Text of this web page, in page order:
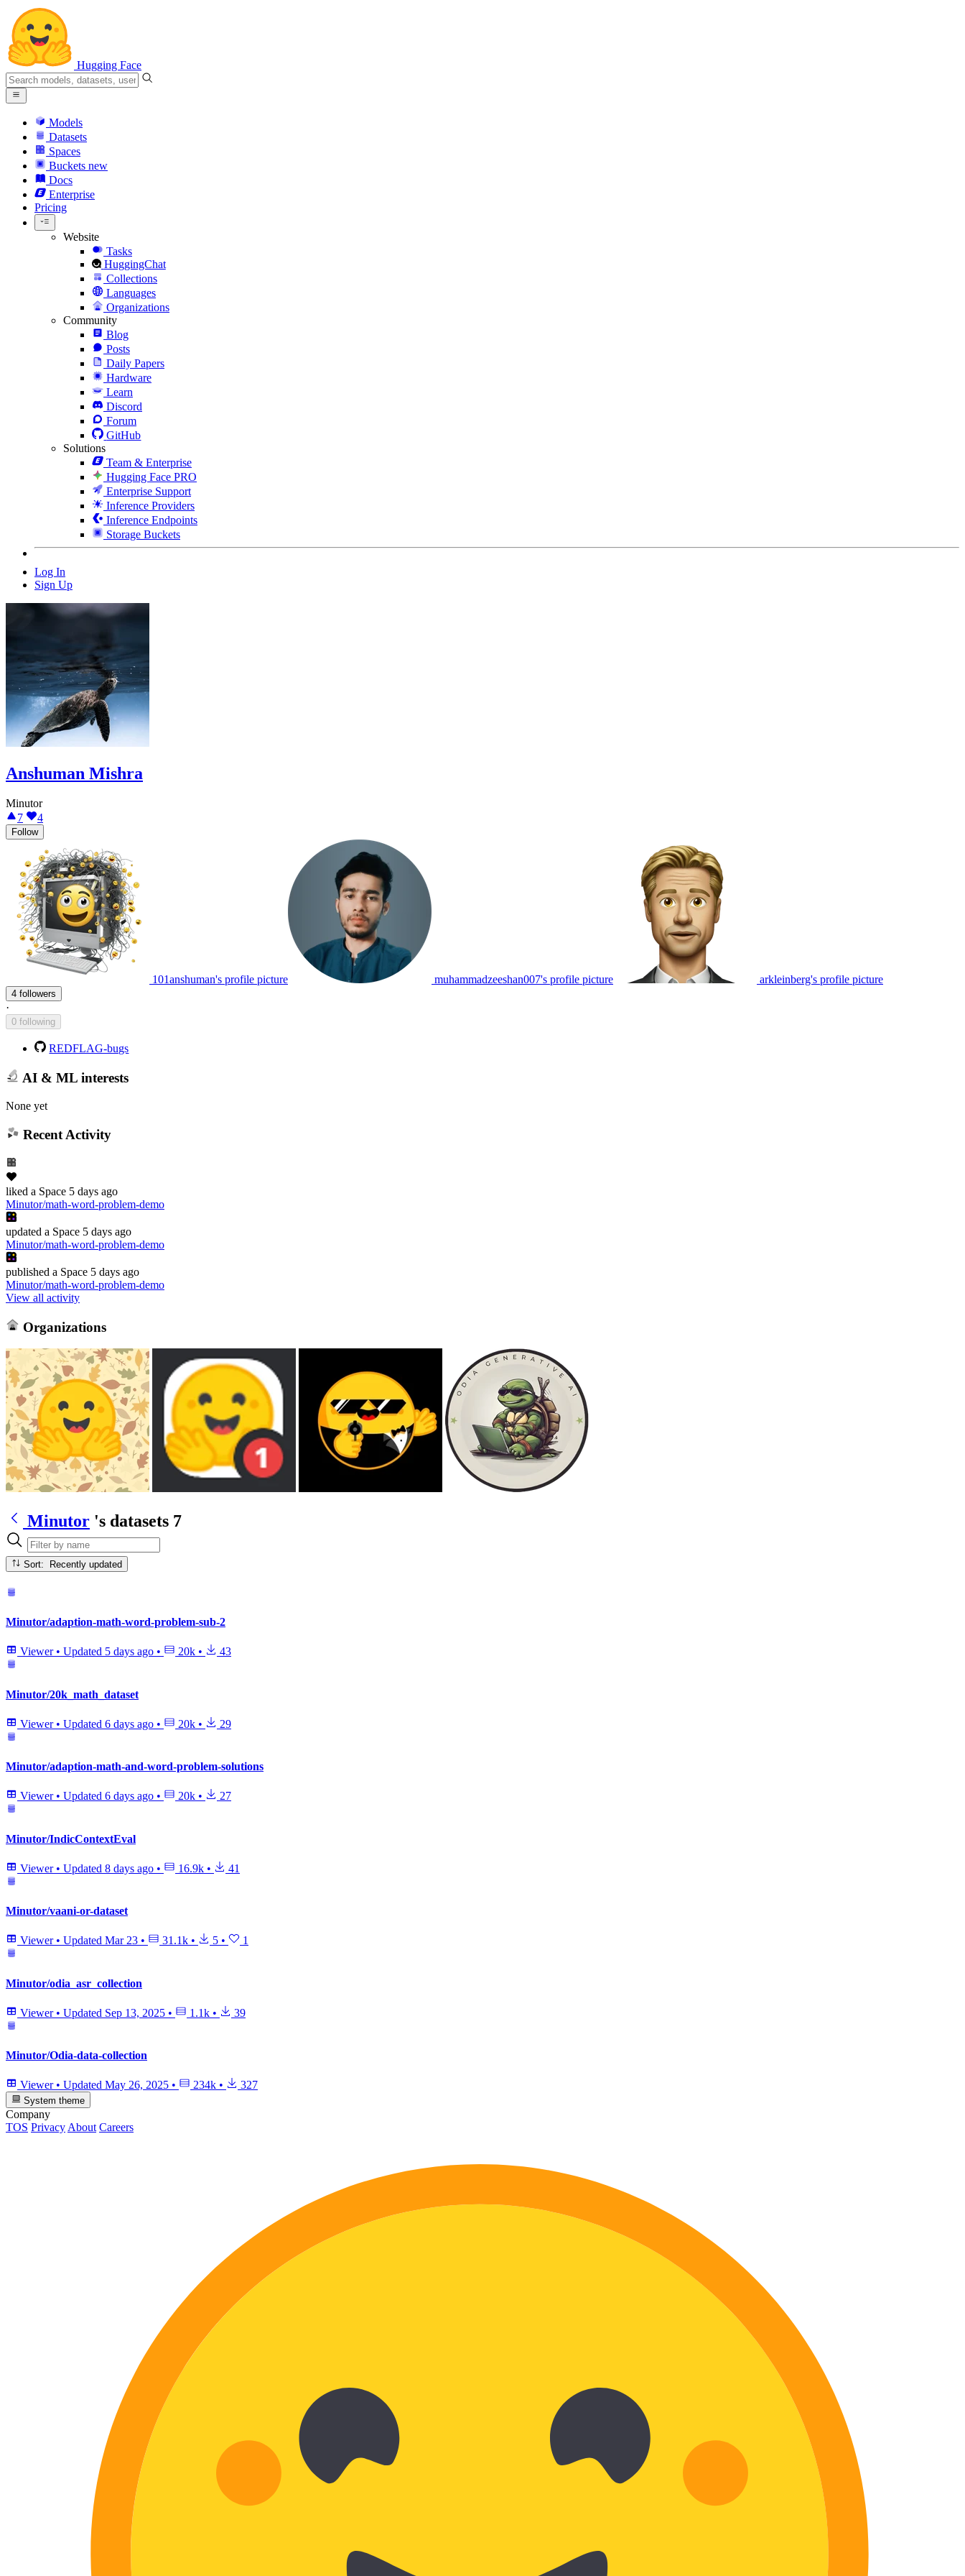
Hugging Face
Models
Datasets
Spaces
Buckets new
Docs
Enterprise
Pricing
Website
Tasks
HuggingChat
Collections
Languages
Organizations
Community
Blog
Posts
Daily Papers
Hardware
Learn
Discord
Forum
GitHub
Solutions
Team & Enterprise
Hugging Face PRO
Enterprise Support
Inference Providers
Inference Endpoints
Storage Buckets
Log In
Sign Up
Anshuman Mishra
Minutor
7
4
Follow
101anshuman's profile picture muhammadzeeshan007's profile picture arkleinberg's profile picture
4 followers
·
0 following
REDFLAG-bugs
AI & ML interests
None yet
Recent Activity
liked a Space 5 days ago
Minutor/math-word-problem-demo
updated a Space 5 days ago
Minutor/math-word-problem-demo
published a Space 5 days ago
Minutor/math-word-problem-demo
View all activity
Organizations
Minutor 's datasets 7
Sort: Recently updated
Minutor/adaption-math-word-problem-sub-2
Viewer • Updated 5 days ago • 20k • 43
Minutor/20k_math_dataset
Viewer • Updated 6 days ago • 20k • 29
Minutor/adaption-math-and-word-problem-solutions
Viewer • Updated 6 days ago • 20k • 27
Minutor/IndicContextEval
Viewer • Updated 8 days ago • 16.9k • 41
Minutor/vaani-or-dataset
Viewer • Updated Mar 23 • 31.1k • 5 • 1
Minutor/odia_asr_collection
Viewer • Updated Sep 13, 2025 • 1.1k • 39
Minutor/Odia-data-collection
Viewer • Updated May 26, 2025 • 234k • 327
System theme
Company
TOS Privacy About Careers